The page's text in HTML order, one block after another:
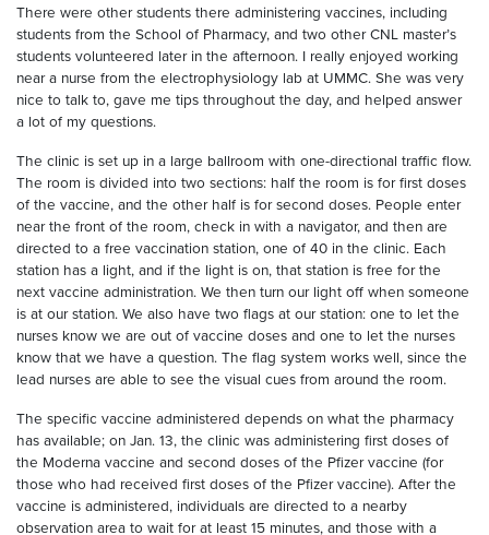
There were other students there administering vaccines, including
students from the School of Pharmacy, and two other CNL master’s
students volunteered later in the afternoon. I really enjoyed working
near a nurse from the electrophysiology lab at UMMC. She was very
nice to talk to, gave me tips throughout the day, and helped answer
a lot of my questions.
The clinic is set up in a large ballroom with one-directional traffic flow.
The room is divided into two sections: half the room is for first doses
of the vaccine, and the other half is for second doses. People enter
near the front of the room, check in with a navigator, and then are
directed to a free vaccination station, one of 40 in the clinic. Each
station has a light, and if the light is on, that station is free for the
next vaccine administration. We then turn our light off when someone
is at our station. We also have two flags at our station: one to let the
nurses know we are out of vaccine doses and one to let the nurses
know that we have a question. The flag system works well, since the
lead nurses are able to see the visual cues from around the room.
The specific vaccine administered depends on what the pharmacy
has available; on Jan. 13, the clinic was administering first doses of
the Moderna vaccine and second doses of the Pfizer vaccine (for
those who had received first doses of the Pfizer vaccine). After the
vaccine is administered, individuals are directed to a nearby
observation area to wait for at least 15 minutes, and those with a